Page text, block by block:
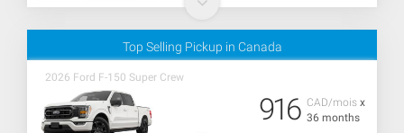
Top Selling Pickup in Canada
2026 Ford F-150 Super Crew
CAD/mois x
36 months
916